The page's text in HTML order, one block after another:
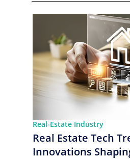
Real-Estate Industry
Real Estate Tech
Innovations